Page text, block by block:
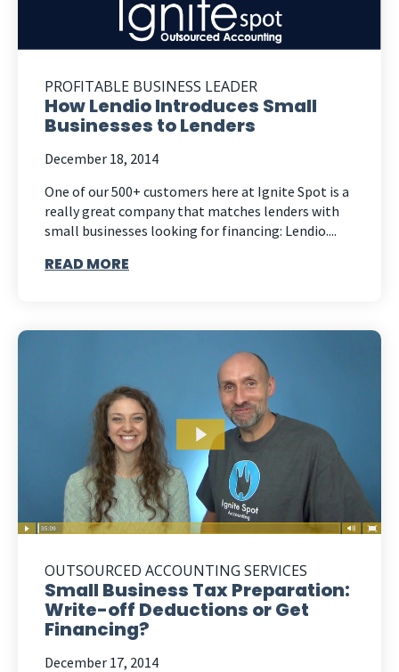
PROFITABLE BUSINESS LEADER
How Lendio Introduces Small
Businesses to Lenders
December 18, 2014
One of our 500+ customers here at Ignite Spot is a
really great company that matches lenders with
small businesses looking for financing: Lendio....
READ MORE
OUTSOURCED ACCOUNTING SERVICES
Small Business Tax Preparation:
Write-off Deductions or Get
Financing?
December 17, 2014